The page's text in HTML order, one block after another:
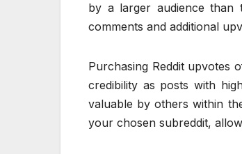
by a larger audience than
comments and additional
Purchasing Reddit upvotes
credibility as posts with
valuable by others within
your chosen subreddit,